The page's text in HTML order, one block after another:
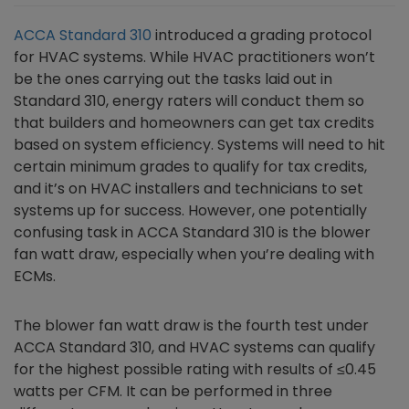
ACCA Standard 310 introduced a grading protocol
for HVAC systems. While HVAC practitioners won’t
be the ones carrying out the tasks laid out in
Standard 310, energy raters will conduct them so
that builders and homeowners can get tax credits
based on system efficiency. Systems will need to hit
certain minimum grades to qualify for tax credits,
and it’s on HVAC installers and technicians to set
systems up for success. However, one potentially
confusing task in ACCA Standard 310 is the blower
fan watt draw, especially when you’re dealing with
ECMs.
The blower fan watt draw is the fourth test under
ACCA Standard 310, and HVAC systems can qualify
for the highest possible rating with results of ≤0.45
watts per CFM. It can be performed in three